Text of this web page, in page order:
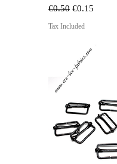
Regular Price
€0.50 Sale Price
€0.15
Tax Included